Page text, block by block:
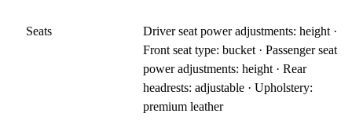
Seats
Driver seat power adjustments: height ·
Front seat type: bucket · Passenger seat
power adjustments: height · Rear
headrests: adjustable · Upholstery:
premium leather